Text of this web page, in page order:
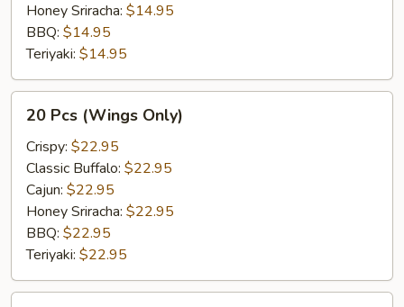
Honey Sriracha: $14.95
BBQ: $14.95
Teriyaki: $14.95
Pcs
(Wings
Only)
20 Pcs (Wings Only)
Crispy: $22.95
Classic Buffalo: $22.95
Cajun: $22.95
Honey Sriracha: $22.95
BBQ: $22.95
Teriyaki: $22.95